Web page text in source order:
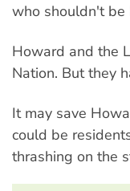
who shouldn't be
Howard and the
Nation. But they
It may save
could be
thrashing on the